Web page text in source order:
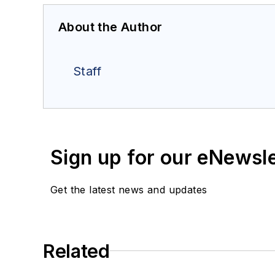
About the Author
Staff
Sign up for our
Get the latest news and updates
Related